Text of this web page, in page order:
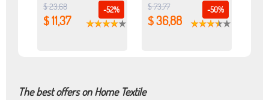
-52%
$ 23,68
$ 11,37
-50%
$ 73,77
$ 36,88
The best offers on Home Textile